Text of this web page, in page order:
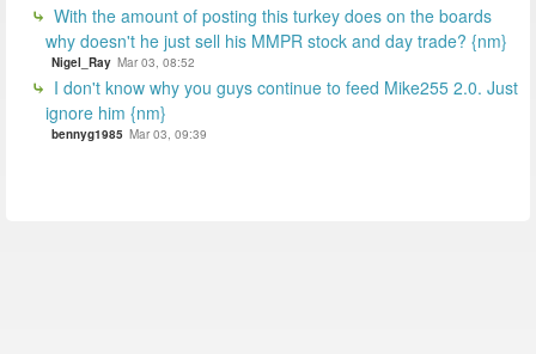
With the amount of posting this turkey does on the boards
why doesn't he just sell his MMPR stock and day trade? {nm}
Nigel_Ray Mar 03, 08:52
I don't know why you guys continue to feed Mike255 2.0. Just
ignore him {nm}
bennyg1985 Mar 03, 09:39